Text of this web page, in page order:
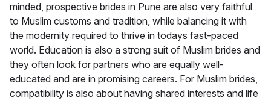
minded, prospective brides in Pune are also very faithful
to Muslim customs and tradition, while balancing it with
the modernity required to thrive in todays fast-paced
world. Education is also a strong suit of Muslim brides and
they often look for partners who are equally well-
educated and are in promising careers. For Muslim brides,
compatibility is also about having shared interests and life